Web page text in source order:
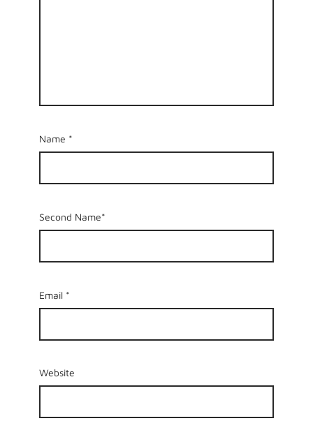
Name *
Second Name*
Email *
Website